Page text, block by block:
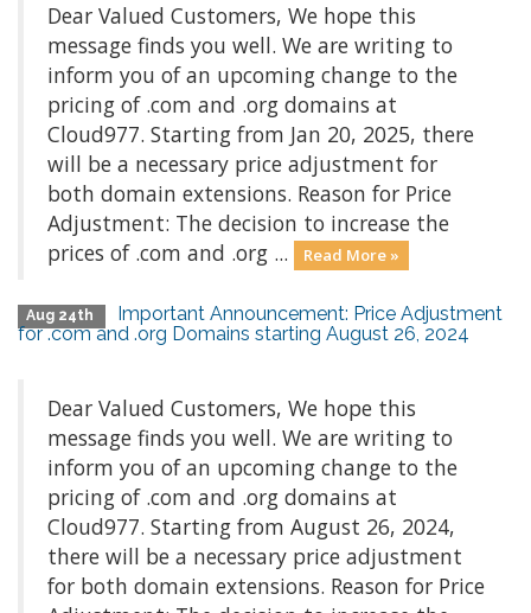
Dear Valued Customers, We hope this
message finds you well. We are writing to
inform you of an upcoming change to the
pricing of .com and .org domains at
Cloud977. Starting from Jan 20, 2025, there
will be a necessary price adjustment for
both domain extensions. Reason for Price
Adjustment: The decision to increase the
prices of .com and .org ...
Read More »
Aug 24th
Important Announcement: Price Adjustment
for .com and .org Domains starting August 26, 2024
Dear Valued Customers, We hope this
message finds you well. We are writing to
inform you of an upcoming change to the
pricing of .com and .org domains at
Cloud977. Starting from August 26, 2024,
there will be a necessary price adjustment
for both domain extensions. Reason for Price